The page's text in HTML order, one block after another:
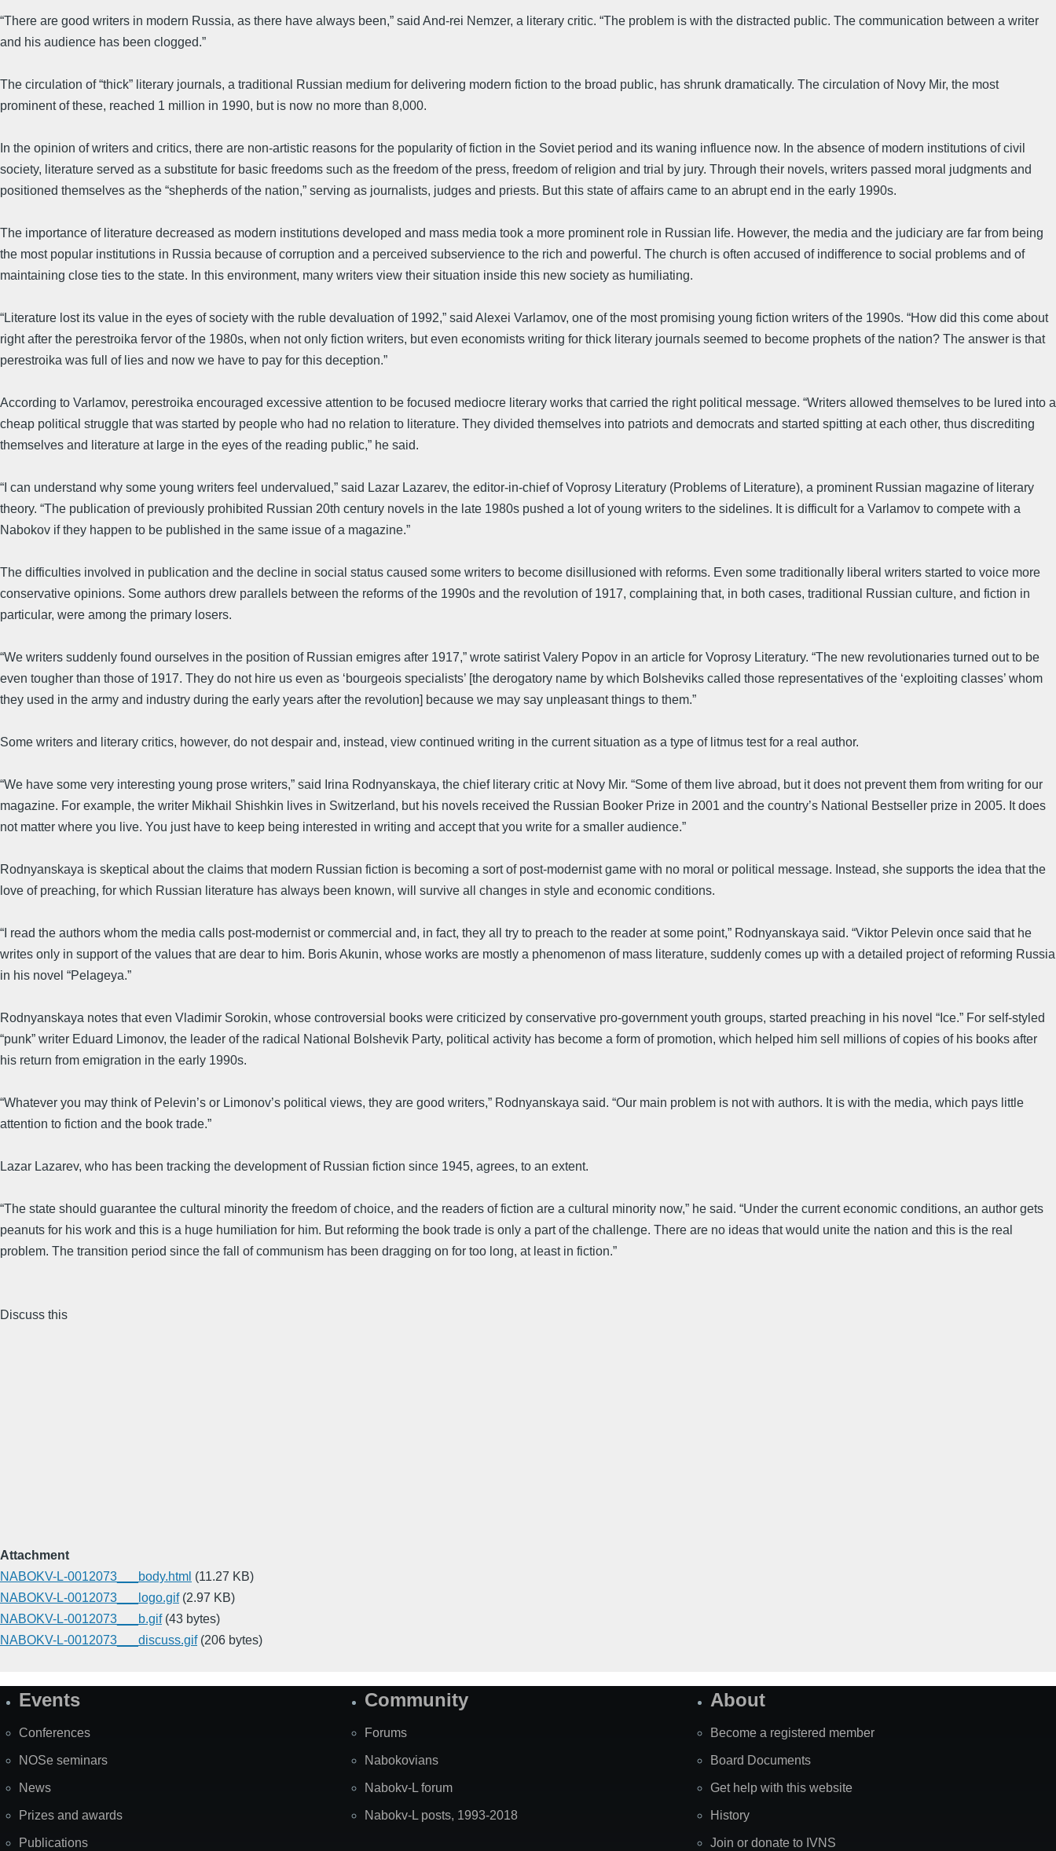
“There are good writers in modern Russia, as there have always been,” said And-rei Nemzer, a literary critic. “The problem is with the distracted public. The communication between a writer
and his audience has been clogged.”
The circulation of “thick” literary journals, a traditional Russian medium for delivering modern fiction to the broad public, has shrunk dramatically. The circulation of Novy Mir, the most
prominent of these, reached 1 million in 1990, but is now no more than 8,000.
In the opinion of writers and critics, there are non-artistic reasons for the popularity of fiction in the Soviet period and its waning influence now. In the absence of modern institutions of civil
society, literature served as a substitute for basic freedoms such as the freedom of the press, freedom of religion and trial by jury. Through their novels, writers passed moral judgments and
positioned themselves as the “shepherds of the nation,” serving as journalists, judges and priests. But this state of affairs came to an abrupt end in the early 1990s.
The importance of literature decreased as modern institutions developed and mass media took a more prominent role in Russian life. However, the media and the judiciary are far from being
the most popular institutions in Russia because of corruption and a perceived subservience to the rich and powerful. The church is often accused of indifference to social problems and of
maintaining close ties to the state. In this environment, many writers view their situation inside this new society as humiliating.
“Literature lost its value in the eyes of society with the ruble devaluation of 1992,” said Alexei Varlamov, one of the most promising young fiction writers of the 1990s. “How did this come about
right after the perestroika fervor of the 1980s, when not only fiction writers, but even economists writing for thick literary journals seemed to become prophets of the nation? The answer is that
perestroika was full of lies and now we have to pay for this deception.”
According to Varlamov, perestroika encouraged excessive attention to be focused mediocre literary works that carried the right political message. “Writers allowed themselves to be lured into a
cheap political struggle that was started by people who had no relation to literature. They divided themselves into patriots and democrats and started spitting at each other, thus discrediting
themselves and literature at large in the eyes of the reading public,” he said.
“I can understand why some young writers feel undervalued,” said Lazar Lazarev, the editor-in-chief of Voprosy Literatury (Problems of Literature), a prominent Russian magazine of literary
theory. “The publication of previously prohibited Russian 20th century novels in the late 1980s pushed a lot of young writers to the sidelines. It is difficult for a Varlamov to compete with a
Nabokov if they happen to be published in the same issue of a magazine.”
The difficulties involved in publication and the decline in social status caused some writers to become disillusioned with reforms. Even some traditionally liberal writers started to voice more
conservative opinions. Some authors drew parallels between the reforms of the 1990s and the revolution of 1917, complaining that, in both cases, traditional Russian culture, and fiction in
particular, were among the primary losers.
“We writers suddenly found ourselves in the position of Russian emigres after 1917,” wrote satirist Valery Popov in an article for Voprosy Literatury. “The new revolutionaries turned out to be
even tougher than those of 1917. They do not hire us even as ‘bourgeois specialists’ [the derogatory name by which Bolsheviks called those representatives of the ‘exploiting classes’ whom
they used in the army and industry during the early years after the revolution] because we may say unpleasant things to them.”
Some writers and literary critics, however, do not despair and, instead, view continued writing in the current situation as a type of litmus test for a real author.
“We have some very interesting young prose writers,” said Irina Rodnyanskaya, the chief literary critic at Novy Mir. “Some of them live abroad, but it does not prevent them from writing for our
magazine. For example, the writer Mikhail Shishkin lives in Switzerland, but his novels received the Russian Booker Prize in 2001 and the country’s National Bestseller prize in 2005. It does
not matter where you live. You just have to keep being interested in writing and accept that you write for a smaller audience.”
Rodnyanskaya is skeptical about the claims that modern Russian fiction is becoming a sort of post-modernist game with no moral or political message. Instead, she supports the idea that the
love of preaching, for which Russian literature has always been known, will survive all changes in style and economic conditions.
“I read the authors whom the media calls post-modernist or commercial and, in fact, they all try to preach to the reader at some point,” Rodnyanskaya said. “Viktor Pelevin once said that he
writes only in support of the values that are dear to him. Boris Akunin, whose works are mostly a phenomenon of mass literature, suddenly comes up with a detailed project of reforming Russia
in his novel “Pelageya.”
Rodnyanskaya notes that even Vladimir Sorokin, whose controversial books were criticized by conservative pro-government youth groups, started preaching in his novel “Ice.” For self-styled
“punk” writer Eduard Limonov, the leader of the radical National Bolshevik Party, political activity has become a form of promotion, which helped him sell millions of copies of his books after
his return from emigration in the early 1990s.
“Whatever you may think of Pelevin’s or Limonov’s political views, they are good writers,” Rodnyanskaya said. “Our main problem is not with authors. It is with the media, which pays little
attention to fiction and the book trade.”
Lazar Lazarev, who has been tracking the development of Russian fiction since 1945, agrees, to an extent.
“The state should guarantee the cultural minority the freedom of choice, and the readers of fiction are a cultural minority now,” he said. “Under the current economic conditions, an author gets
peanuts for his work and this is a huge humiliation for him. But reforming the book trade is only a part of the challenge. There are no ideas that would unite the nation and this is the real
problem. The transition period since the fall of communism has been dragging on for too long, at least in fiction.”
Discuss this
Attachment
NABOKV-L-0012073___body.html (11.27 KB)
NABOKV-L-0012073___logo.gif (2.97 KB)
NABOKV-L-0012073___b.gif (43 bytes)
NABOKV-L-0012073___discuss.gif (206 bytes)
SiteEvents
Conferences
NOSe seminars
News
Prizes and awards
Publications
Community
Forums
Nabokovians
Nabokv-L forum
Nabokv-L posts, 1993-2018
About
Become a registered member
Board Documents
Get help with this website
History
Join or donate to IVNS